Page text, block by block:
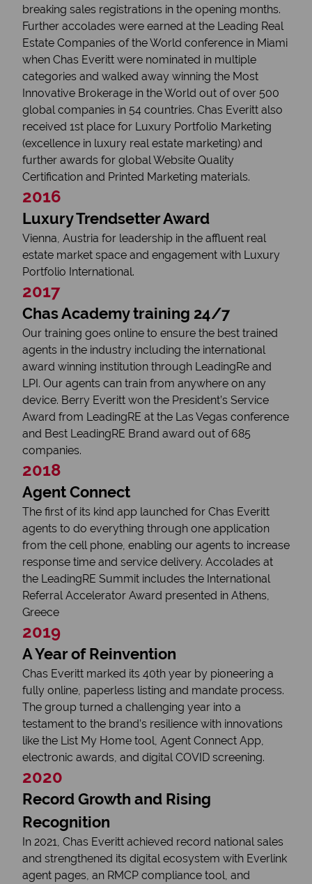
breaking sales registrations in the opening months.
Further accolades were earned at the Leading Real
Estate Companies of the World conference in Miami
when Chas Everitt were nominated in multiple
categories and walked away winning the Most
Innovative Brokerage in the World out of over 500
global companies in 54 countries. Chas Everitt also
received 1st place for Luxury Portfolio Marketing
(excellence in luxury real estate marketing) and
further awards for global Website Quality
Certification and Printed Marketing materials.
2016
Luxury Trendsetter Award
Vienna, Austria for leadership in the affluent real
estate market space and engagement with Luxury
Portfolio International.
2017
Chas Academy training 24/7
Our training goes online to ensure the best trained
agents in the industry including the international
award winning institution through LeadingRe and
LPI. Our agents can train from anywhere on any
device. Berry Everitt won the President’s Service
Award from LeadingRE at the Las Vegas conference
and Best LeadingRE Brand award out of 685
companies.
2018
Agent Connect
The first of its kind app launched for Chas Everitt
agents to do everything through one application
from the cell phone, enabling our agents to increase
response time and service delivery. Accolades at
the LeadingRE Summit includes the International
Referral Accelerator Award presented in Athens,
Greece
2019
A Year of Reinvention
Chas Everitt marked its 40th year by pioneering a
fully online, paperless listing and mandate process.
The group turned a challenging year into a
testament to the brand’s resilience with innovations
like the List My Home tool, Agent Connect App,
electronic awards, and digital COVID screening.
2020
Record Growth and Rising
Recognition
In 2021, Chas Everitt achieved record national sales
and strengthened its digital ecosystem with Everlink
agent pages, an RMCP compliance tool, and